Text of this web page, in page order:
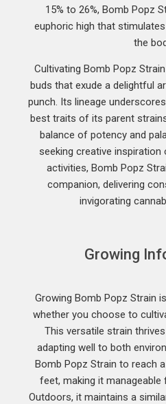
15% to 26%, Bomb Popz
euphoric high that
the
Cultivating Bomb Popz
buds that exude a delightful
punch. Its lineage
best traits of its parent
balance of potency and
seeking creative
activities, Bomb Popz
companion, delivering
invigorating
Growing
Growing Bomb Popz Strain
whether you choose to
This versatile strain
adapting well to both
Bomb Popz Strain to reach
feet, making it
Outdoors, it maintains a